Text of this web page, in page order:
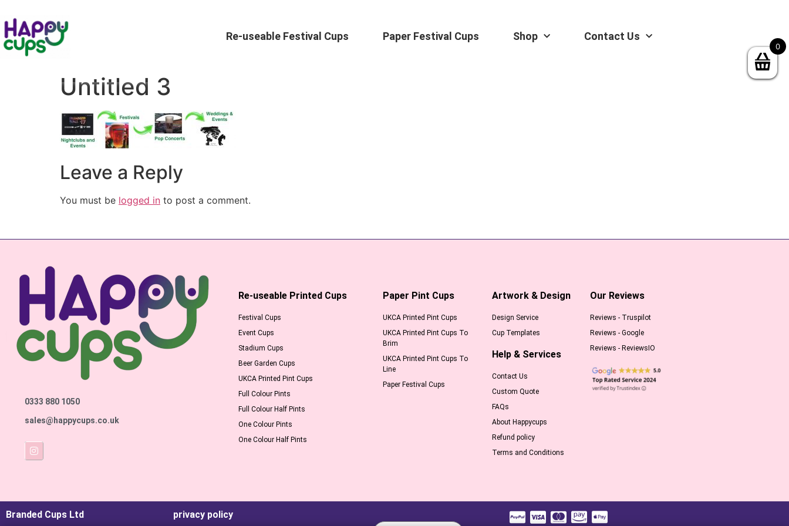
Re-useable Festival Cups Paper Festival Cups Shop Contact Us
Untitled 3
Leave a Reply
You must be logged in to post a comment.
0333 880 1050
sales@happycups.co.uk
Re-useable Printed Cups
Festival Cups
Event Cups
Stadium Cups
Beer Garden Cups
UKCA Printed Pint Cups
Full Colour Pints
Full Colour Half Pints
One Colour Pints
One Colour Half Pints
Paper Pint Cups
UKCA Printed Pint Cups
UKCA Printed Pint Cups To
Brim
UKCA Printed Pint Cups To
Line
Paper Festival Cups
Artwork & Design
Design Service
Cup Templates
Help & Services
Contact Us
Custom Quote
FAQs
About Happycups
Refund policy
Terms and Conditions
Our Reviews
Reviews - Truspilot
Reviews - Google
Reviews - ReviewsIO
Branded Cups Ltd privacy policy
0